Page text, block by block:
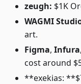
zeugh: $1K
WAGMI
art.
Figma, Infura,
cost around
**exekias: